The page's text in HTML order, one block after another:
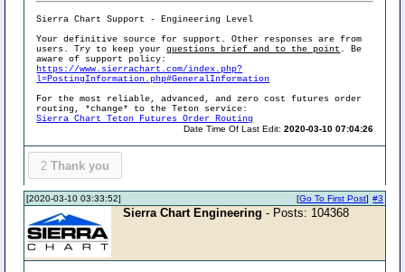
Sierra Chart Support - Engineering Level
Your definitive source for support. Other responses are from
users. Try to keep yourquestions brief and to the point . Be
aware of support policy:
https://www.sierrachart.com/index.php?
l=PostingInformation.php#GeneralInformation
For the most reliable, advanced, and zero cost futures order
routing, *change* to the Teton service:
Sierra Chart Teton Futures Order Routing
Date Time Of Last Edit:2020-03-10 07:04:26
2 Thank you
[2020-03-10 03:33:52] #3
[Go To First Post]
Sierra Chart Engineering - Posts: 104368